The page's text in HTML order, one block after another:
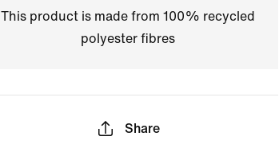
This product is made from 100% recycled
polyester fibres
Share